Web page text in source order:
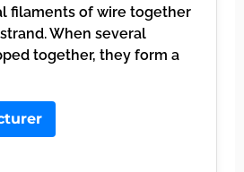
filaments of wire together
When several
together, they form a